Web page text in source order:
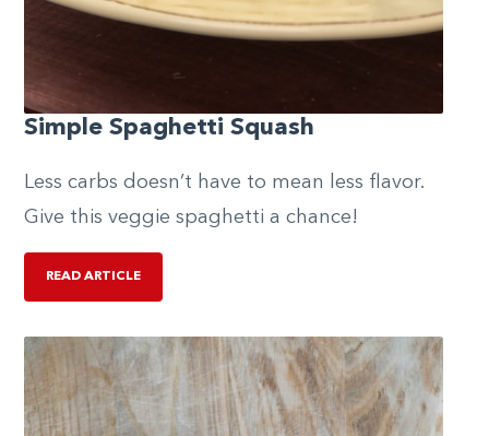
Simple Spaghetti Squash
Less carbs doesn’t have to mean less flavor.
Give this veggie spaghetti a chance!
READ ARTICLE